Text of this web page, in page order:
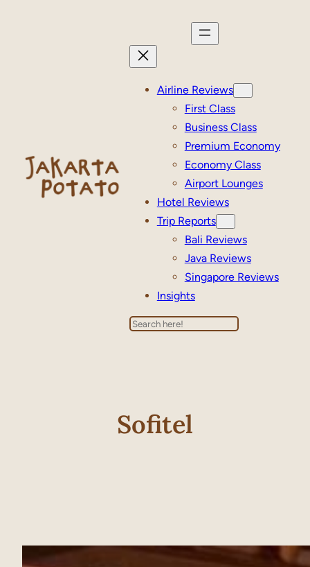
Airline Reviews
First Class
Business Class
Premium Economy
Economy Class
Airport Lounges
Hotel Reviews
Trip Reports
Bali Reviews
Java Reviews
Singapore Reviews
Insights
Search
Sofitel